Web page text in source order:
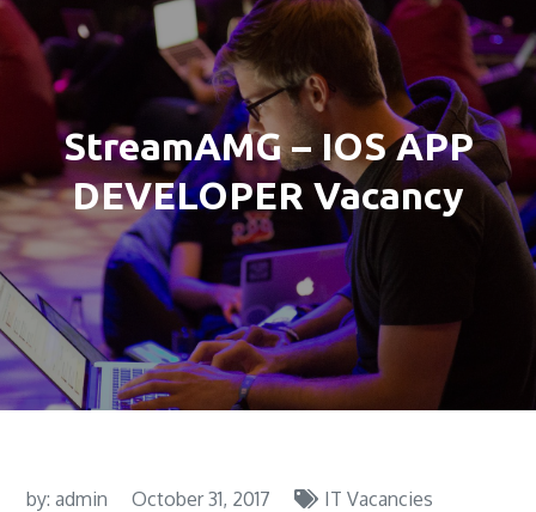
StreamAMG – IOS APP
DEVELOPER Vacancy
by:admin October 31, 2017 IT Vacancies